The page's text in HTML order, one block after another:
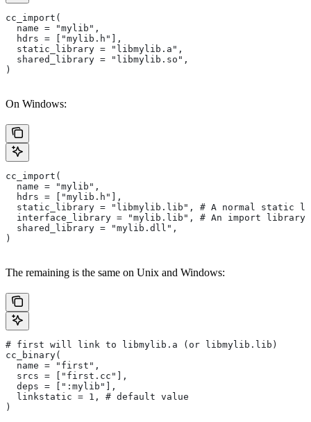
cc_import(
  name = "mylib",
  hdrs = ["mylib.h"],
  static_library = "libmylib.a",
  shared_library = "libmylib.so",
)
On Windows:
cc_import(
  name = "mylib",
  hdrs = ["mylib.h"],
static_library = "libmylib.lib", # A normal static
interface_library = "mylib.lib", # An import library
  shared_library = "mylib.dll",
)
The remaining is the same on Unix and Windows:
# first will link to libmylib.a (or libmylib.lib)
cc_binary(
  name = "first",
  srcs = ["first.cc"],
  deps = [":mylib"],
  linkstatic = 1, # default value
)